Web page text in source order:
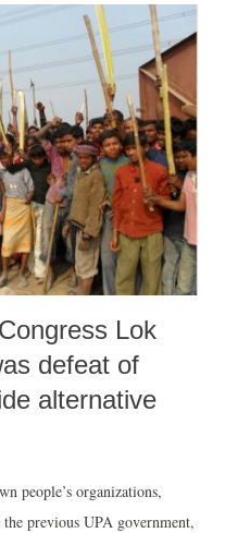
as project beneficiaries.
medium and large
as compared to
the study, based on a
of the chapter “High Growth
Inclusiveness and
Pattnaik, in the just-
Lok
defeat of
alternative
people’s organizations,
previous UPA government,